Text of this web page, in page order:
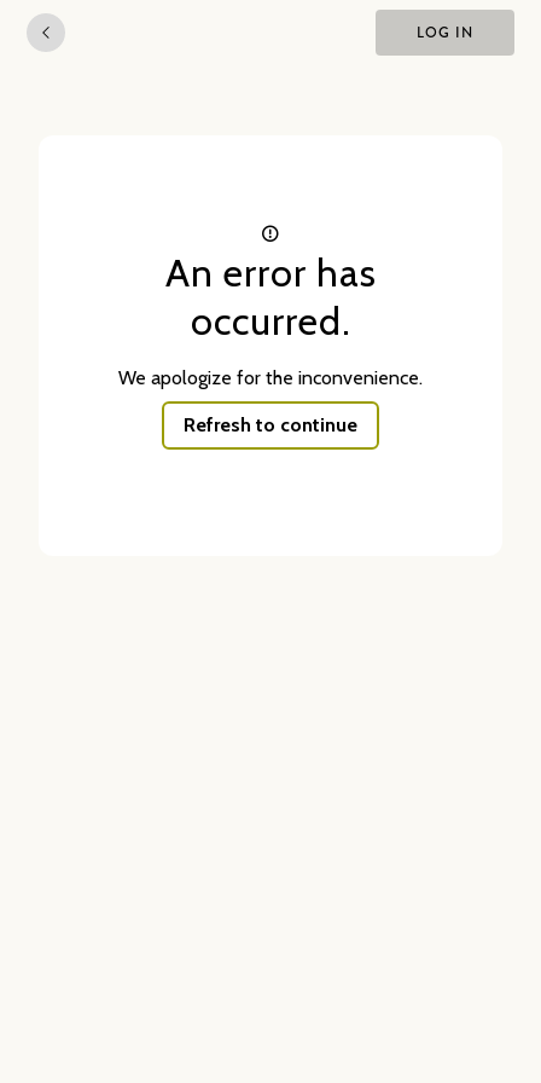
LOG IN
An error has
occurred.
We apologize for the inconvenience.
Refresh to continue